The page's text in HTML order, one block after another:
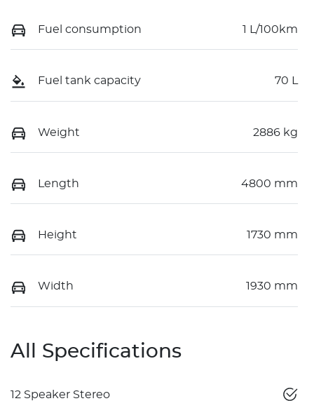
Fuel consumption 1 L/100km
Fuel tank capacity 70 L
Weight 2886 kg
Length 4800 mm
Height 1730 mm
Width 1930 mm
All Specifications
12 Speaker Stereo